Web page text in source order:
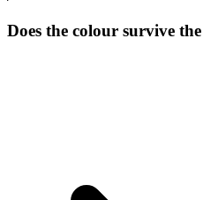
Does the colour survive